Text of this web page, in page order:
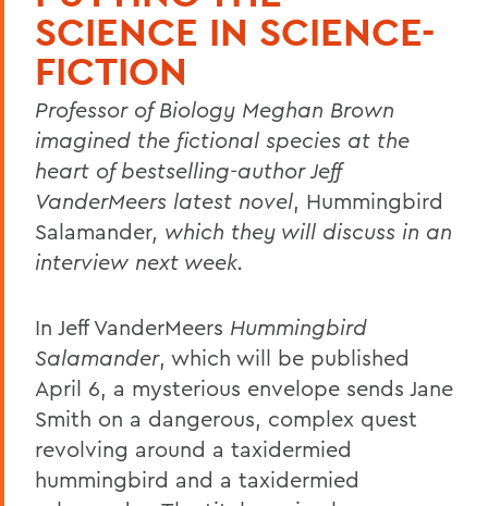
SCIENCE IN SCIENCE-
FICTION
Professor of Biology Meghan Brown
imagined the fictional species at the
heart of bestselling-author Jeff
VanderMeers latest novel, Hummingbird
Salamander, which they will discuss in an
interview next week.
In Jeff VanderMeers Hummingbird
Salamander, which will be published
April 6, a mysterious envelope sends Jane
Smith on a dangerous, complex quest
revolving around a taxidermied
hummingbird and a taxidermied